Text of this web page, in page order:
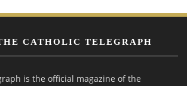
CATHOLIC TELEGRAPH
is the official magazine of the